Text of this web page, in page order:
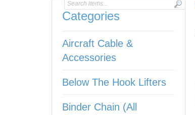
Categories
Aircraft Cable &
Accessories
Below The Hook Lifters
Binder Chain (All